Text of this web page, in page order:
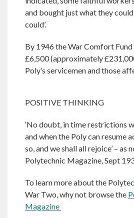
and bought just what they
could’.
By 1946 the War Comfort Fund
£6,500 (approximately
Poly’s servicemen and those
POSITIVE THINKING
‘No doubt, in time restrictions
and when the Poly can resume
so, and we shall all rejoice’ – as
Polytechnic Magazine, Sept
To learn more about the
War Two, why not browse the
Magazine